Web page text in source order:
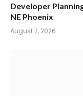
Developer
NE Phoenix
August 7, 2026